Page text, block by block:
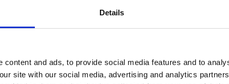
Details
content and ads, to provide social media features and to
site with our social media, advertising and analytics
with up to 30% discount